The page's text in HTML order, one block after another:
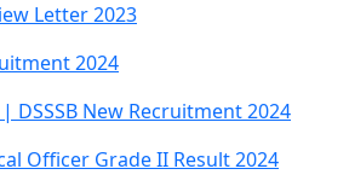
Letter 2023
2024
DSSSB New Recruitment 2024
Officer Grade II Result 2024